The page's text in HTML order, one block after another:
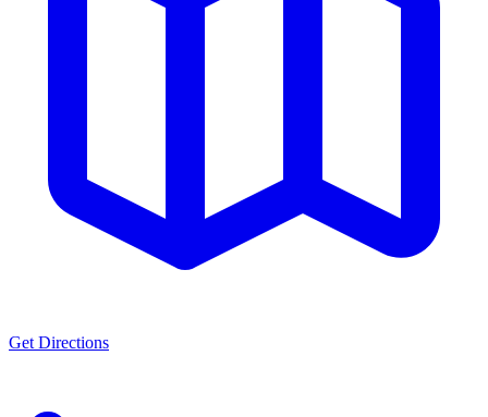
Get Directions